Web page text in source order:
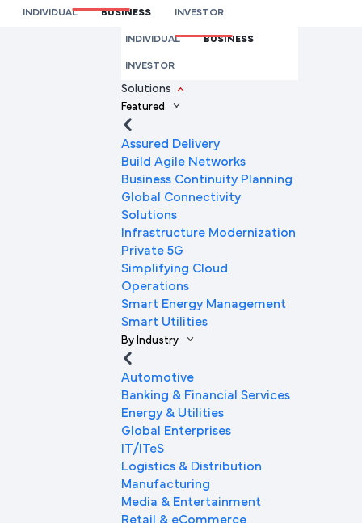
INDIVIDUAL BUSINESS INVESTOR
INDIVIDUAL BUSINESS
INVESTOR
Solutions
Featured
Assured Delivery
Build Agile Networks
Business Continuity Planning
Global Connectivity
Solutions
Infrastructure Modernization
Private 5G
Simplifying Cloud
Operations
Smart Energy Management
Smart Utilities
By Industry
Automotive
Banking & Financial Services
Energy & Utilities
Global Enterprises
IT/ITeS
Logistics & Distribution
Manufacturing
Media & Entertainment
Retail & eCommerce
SD-WAN
We’re here to help you
Submit Request